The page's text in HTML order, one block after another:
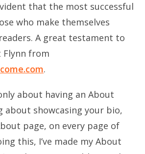
that the most successful
who make themselves
A great testament to
from
.
about having an About
about showcasing your bio,
page, on every page of
this, I’ve made my About